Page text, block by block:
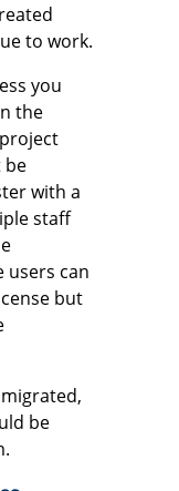
to work.
you
the
be
with a
staff
can
but
be